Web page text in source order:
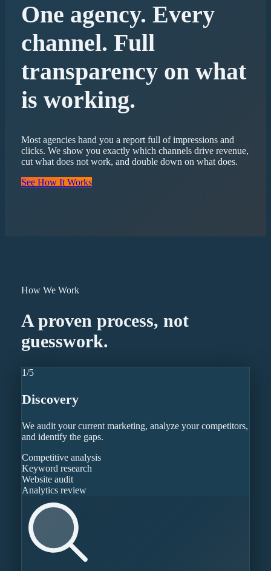
One agency. Every
channel. Full
transparency on what
is working.
Most agencies hand you a report full of impressions and
clicks. We show you exactly which channels drive revenue,
cut what does not work, and double down on what does.
See How It Works
How We Work
A proven process, not
guesswork.
1/5
Discovery
We audit your current marketing, analyze your competitors,
and identify the gaps.
Competitive analysis
Keyword research
Website audit
Analytics review